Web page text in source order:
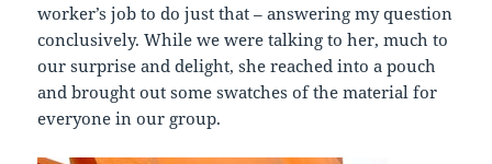
worker’s job to do just that – answering my question
conclusively. While we were talking to her, much to
our surprise and delight, she reached into a pouch
and brought out some swatches of the material for
everyone in our group.